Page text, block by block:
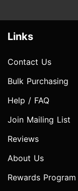
Links
Contact Us
Bulk Purchasing
Help / FAQ
Join Mailing List
Reviews
About Us
Rewards Program